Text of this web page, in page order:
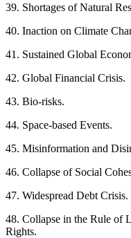
39. Shortages of Natural
40. Inaction on Climate
41. Sustained Global
42. Global Financial Crisis.
43. Bio-risks.
44. Space-based Events.
45. Misinformation and
46. Collapse of Social
47. Widespread Debt Crisis.
48. Collapse in the Rule of
Rights.